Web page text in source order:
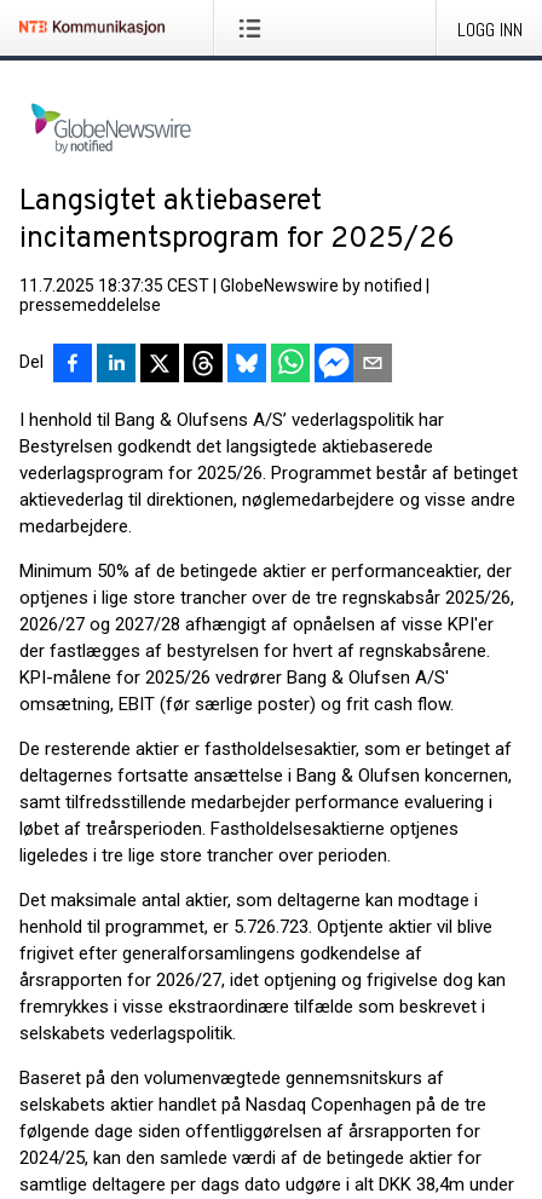
LOGG INN
Langsigtet aktiebaseret
incitamentsprogram for 2025/26
11.7.2025 18:37:35 CEST GlobeNewswire by notified
pressemeddelelse
Del
I henhold til Bang & Olufsens A/S’ vederlagspolitik har
Bestyrelsen godkendt det langsigtede aktiebaserede
vederlagsprogram for 2025/26. Programmet består af betinget
aktievederlag til direktionen, nøglemedarbejdere og visse andre
medarbejdere.
Minimum 50% af de betingede aktier er performanceaktier, der
optjenes i lige store trancher over de tre regnskabsår 2025/26,
2026/27 og 2027/28 afhængigt af opnåelsen af visse KPI'er
der fastlægges af bestyrelsen for hvert af regnskabsårene.
KPI-målene for 2025/26 vedrører Bang & Olufsen A/S'
omsætning, EBIT (før særlige poster) og frit cash flow.
De resterende aktier er fastholdelsesaktier, som er betinget af
deltagernes fortsatte ansættelse i Bang & Olufsen koncernen,
samt tilfredsstillende medarbejder performance evaluering i
løbet af treårsperioden. Fastholdelsesaktierne optjenes
ligeledes i tre lige store trancher over perioden.
Det maksimale antal aktier, som deltagerne kan modtage i
henhold til programmet, er 5.726.723. Optjente aktier vil blive
frigivet efter generalforsamlingens godkendelse af
årsrapporten for 2026/27, idet optjening og frigivelse dog kan
fremrykkes i visse ekstraordinære tilfælde som beskrevet i
selskabets vederlagspolitik.
Baseret på den volumenvægtede gennemsnitskurs af
selskabets aktier handlet på Nasdaq Copenhagen på de tre
følgende dage siden offentliggørelsen af årsrapporten for
2024/25, kan den samlede værdi af de betingede aktier for
samtlige deltagere per dags dato udgøre i alt DKK 38,4m under